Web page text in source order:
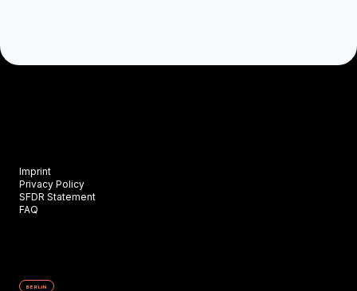
Imprint
Privacy Policy
SFDR Statement
FAQ
BERLIN